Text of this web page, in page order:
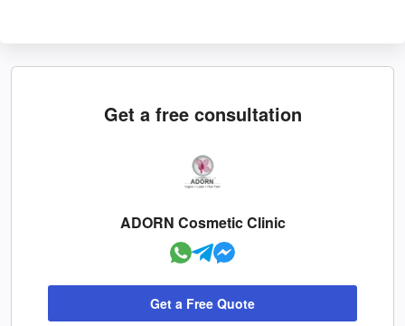
Get a free consultation
ADORN Cosmetic Clinic
Get a Free Quote